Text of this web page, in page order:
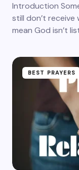
Introduction
still don’t
mean God isn’t
BEST PRAYERS